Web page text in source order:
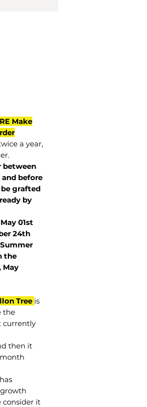
Make
a year,
between
before
be grafted
by
01st
24th
the
May
Tree is
the
currently
then it
consider it